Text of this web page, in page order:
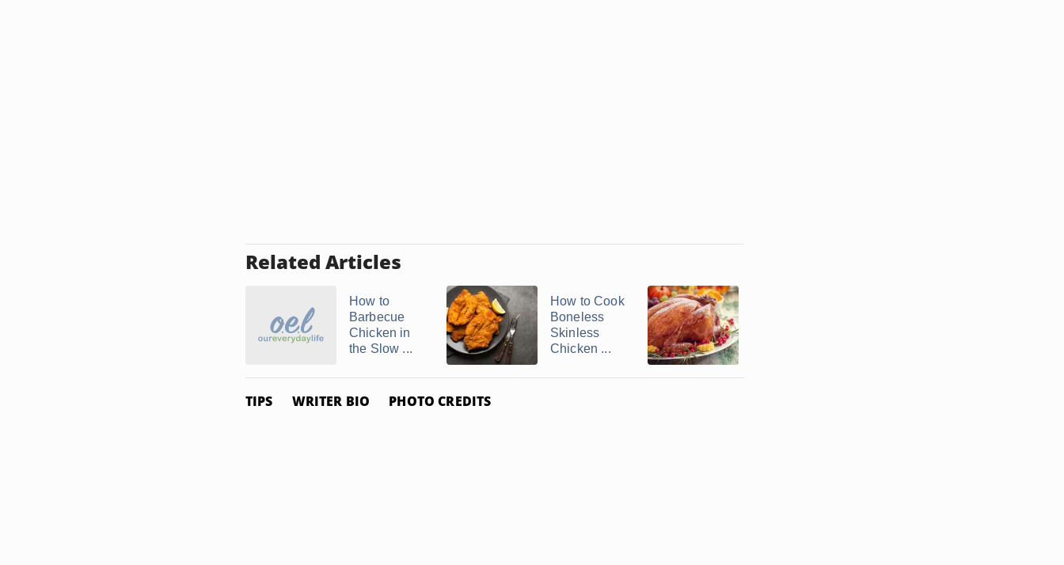
Related Articles
How to
Barbecue
Chicken in
the Slow ...
How to Cook
Boneless
Skinless
Chicken ...
TIPS WRITER BIO PHOTO CREDITS